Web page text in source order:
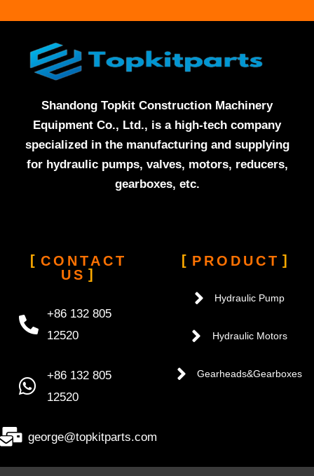
Shandong Topkit Construction Machinery
Equipment Co., Ltd., is a high-tech company
specialized in the manufacturing and supplying
for hydraulic pumps, valves, motors, reducers,
gearboxes, etc.
CONTACT
US
+86 132 805
12520
+86 132 805
12520
george@topkitparts.com
PRODUCT
Hydraulic Pump
Hydraulic Motors
Gearheads&Gearboxes